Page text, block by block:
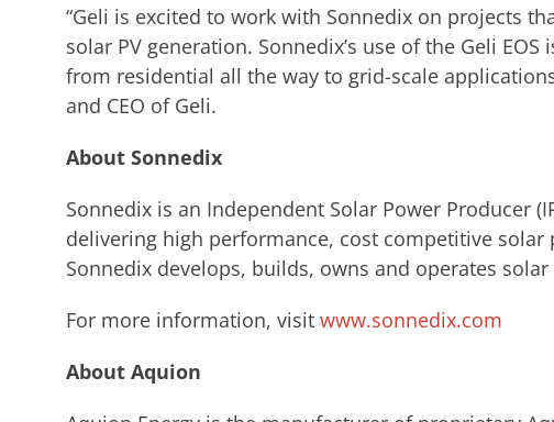
“Geli is excited to work with Sonnedix on projects
solar PV generation. Sonnedix’s use of the Geli
from residential all the way to grid-scale
and CEO of Geli.
About Sonnedix
Sonnedix is an Independent Solar Power Producer
delivering high performance, cost competitive
Sonnedix develops, builds, owns and operates
For more information, visit www.sonnedix.com
About Aquion